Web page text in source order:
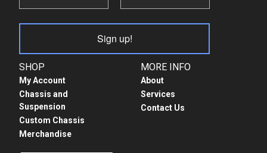
SHOP
My Account
Chassis and
Suspension
Custom Chassis
Merchandise
MORE INFO
About
Services
Contact Us
Sign up!